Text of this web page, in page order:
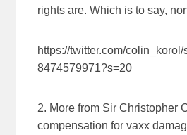
rights are. Which is to say,
https://twitter.com/
8474579971?s=20
2. More from Sir Christopher
compensation for vaxx